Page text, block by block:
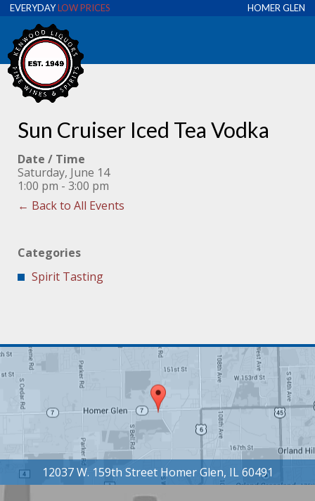
EVERYDAYLOW PRICES HOMER GLEN
Sun Cruiser Iced Tea Vodka
Date / Time
Saturday, June 14
1:00 pm - 3:00 pm
← Back to All Events
Categories
Spirit Tasting